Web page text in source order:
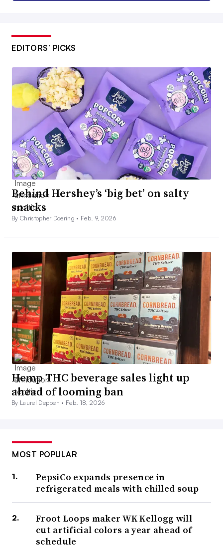
EDITORS’ PICKS
Behind Hershey’s ‘big bet’ on salty
snacks
By Christopher Doering • Feb. 9, 2026
Hemp THC beverage sales light up
ahead of looming ban
By Laurel Deppen • Feb. 18, 2026
MOST POPULAR
PepsiCo expands presence in
refrigerated meals with chilled soup
Froot Loops maker WK Kellogg will
cut artificial colors a year ahead of
schedule